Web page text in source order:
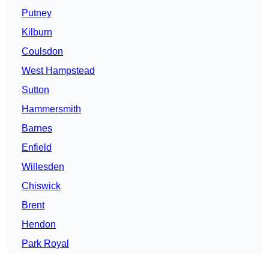
Putney
Kilburn
Coulsdon
West Hampstead
Sutton
Hammersmith
Barnes
Enfield
Willesden
Chiswick
Brent
Hendon
Park Royal